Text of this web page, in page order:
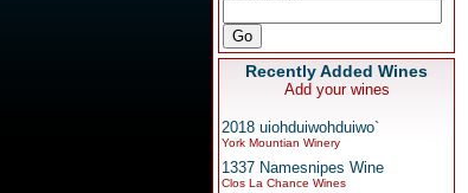
Recently Added Wines
Add your wines
2018 uiohduiwohduiwo`
York Mountian Winery
1337 Namesnipes Wine
Clos La Chance Wines